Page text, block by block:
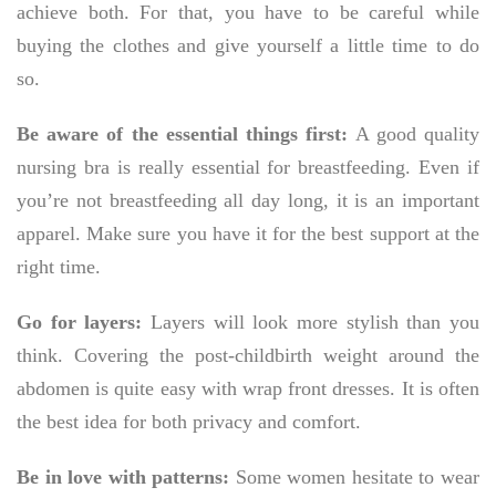
achieve both. For that, you have to be careful while
buying the clothes and give yourself a little time to do
so.
Be aware of the essential things first: A good quality
nursing bra is really essential for breastfeeding. Even if
you’re not breastfeeding all day long, it is an important
apparel. Make sure you have it for the best support at the
right time.
Go for layers: Layers will look more stylish than you
think. Covering the post-childbirth weight around the
abdomen is quite easy with wrap front dresses. It is often
the best idea for both privacy and comfort.
Be in love with patterns: Some women hesitate to wear